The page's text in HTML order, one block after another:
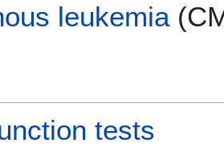
leukemia
tests